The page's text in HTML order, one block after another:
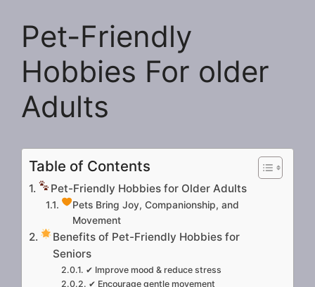
Pet-Friendly
Hobbies For older
Adults
Table of Contents
Pet-Friendly Hobbies for Older Adults
Pets Bring Joy, Companionship, and
Movement
Benefits of Pet-Friendly Hobbies for
Seniors
✔ Improve mood & reduce stress
✔ Encourage gentle movement